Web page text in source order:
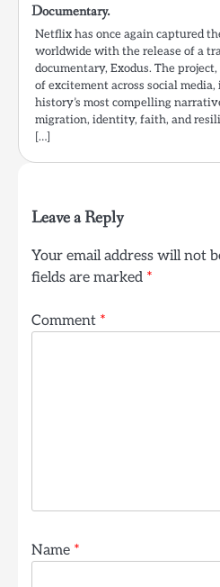
Documentary.
Netflix has once again captured
worldwide with the release of a
documentary, Exodus. The
of excitement across social
history’s most compelling
migration, identity, faith, and
[…]
Leave a Reply
Your email address will not
fields are marked *
Comment *
Name *